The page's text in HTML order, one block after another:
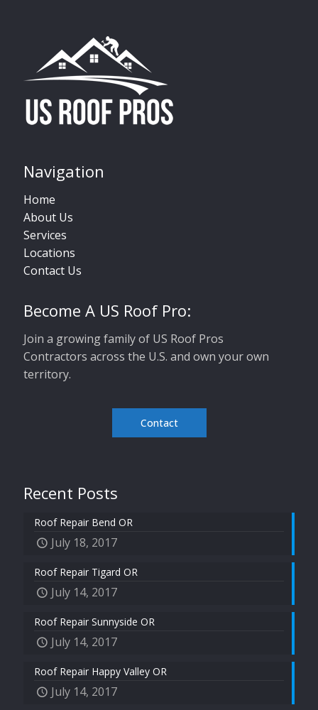
Navigation
Home
About Us
Services
Locations
Contact Us
Become A US Roof Pro:
Join a growing family of US Roof Pros
Contractors across the U.S. and own your own
territory.
Contact
Recent Posts
Roof Repair Bend OR
July 18, 2017
Roof Repair Tigard OR
July 14, 2017
Roof Repair Sunnyside OR
July 14, 2017
Roof Repair Happy Valley OR
July 14, 2017